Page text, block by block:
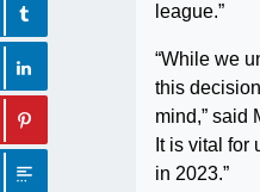
league.”
“While we
this
mind,” said
It is vital for
in 2023.”